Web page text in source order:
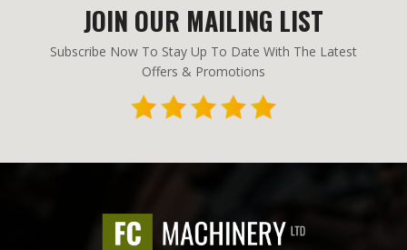
JOIN OUR MAILING LIST
Subscribe Now To Stay Up To Date With The Latest
Offers & Promotions